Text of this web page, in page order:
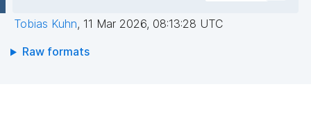
Tobias Kuhn, 11 Mar 2026, 08:13:28 UTC
Raw formats